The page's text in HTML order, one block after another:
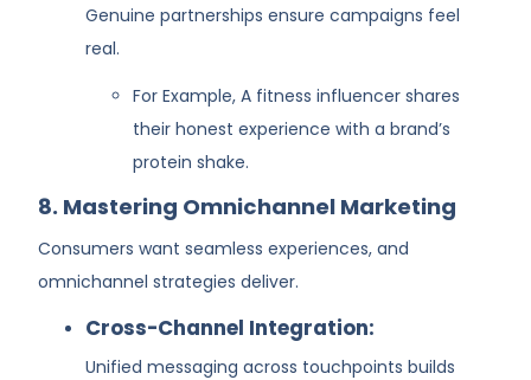
Genuine partnerships ensure campaigns feel
real.
For Example, A fitness influencer shares
their honest experience with a brand’s
protein shake.
8. Mastering Omnichannel Marketing
Consumers want seamless experiences, and
omnichannel strategies deliver.
Cross-Channel Integration:
Unified messaging across touchpoints builds